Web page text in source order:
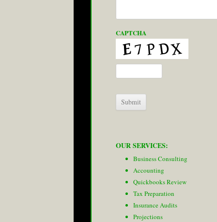
CAPTCHA
OUR SERVICES:
Business Consulting
Accounting
Quickbooks Review
Tax Preparation
Insurance Audits
Projections